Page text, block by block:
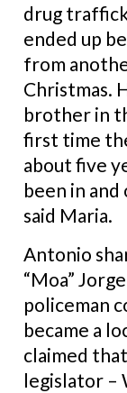
drug
ended up
from
Christmas.
brother in
first time
about five
been in
said Maria.
Antonio
“Moa”
policeman
became a
claimed
legislator –